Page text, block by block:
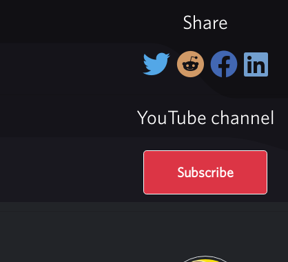
Share
YouTube channel
Subscribe